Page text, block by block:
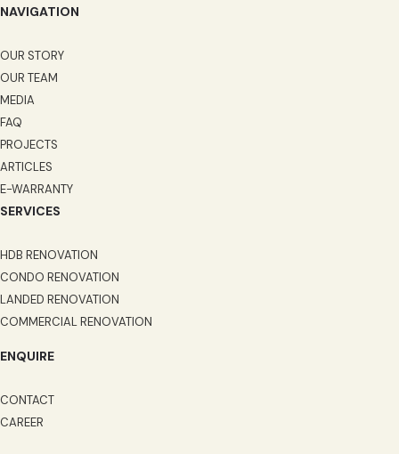
NAVIGATION
OUR STORY
OUR TEAM
MEDIA
FAQ
PROJECTS
ARTICLES
E-WARRANTY
SERVICES
HDB RENOVATION
CONDO RENOVATION
LANDED RENOVATION
COMMERCIAL RENOVATION
ENQUIRE
CONTACT
CAREER